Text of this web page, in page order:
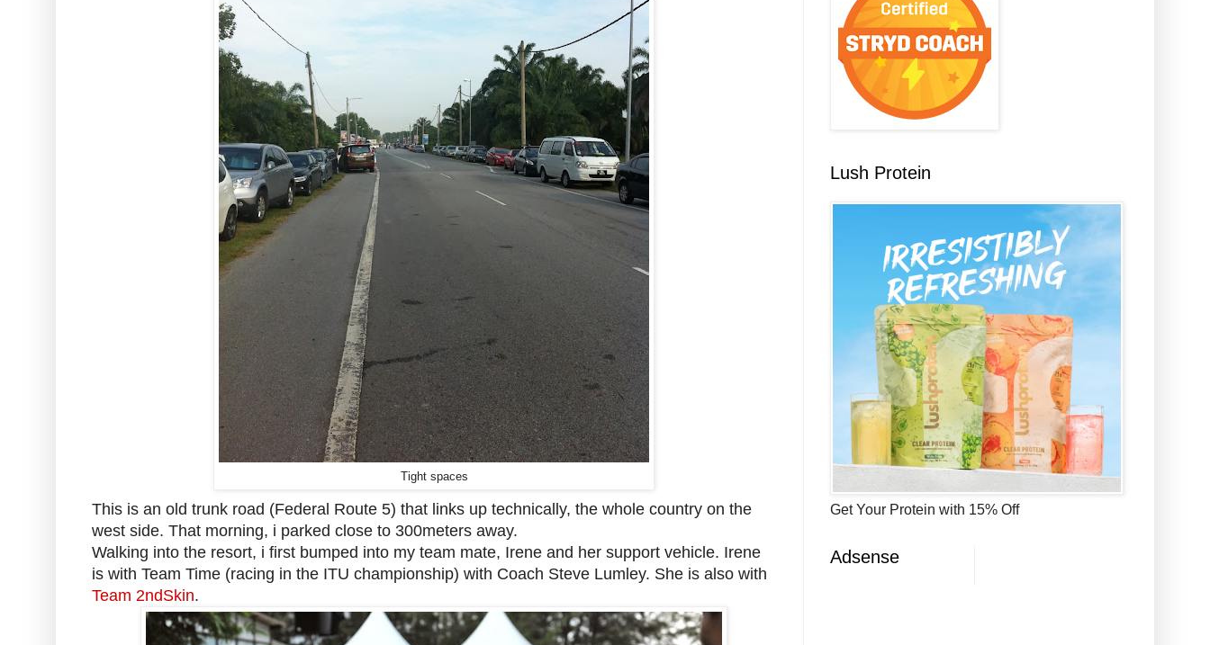
Tight spaces
This is an old trunk road (Federal Route 5) that links up technically, the whole country on the
west side. That morning, i parked close to 300meters away.
Walking into the resort, i first bumped into my team mate, Irene and her support vehicle. Irene
is with Team Time (racing in the ITU championship) with Coach Steve Lumley. She is also with
Team 2ndSkin.
Lush Protein
Get Your Protein with 15% Off
Adsense